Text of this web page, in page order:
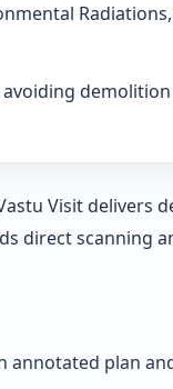
Radiations,
Visit delivers
direct scanning
annotated plan